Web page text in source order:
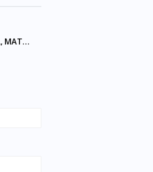
ANDRIANO, DANIEL MICHAEL, MATTHEW THOMAS, SKIBA